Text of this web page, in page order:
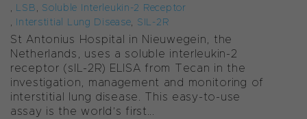
, LSB, Soluble Interleukin-2 Receptor
, Interstitial Lung Disease, SIL-2R
St Antonius Hospital in Nieuwegein, the
Netherlands, uses a soluble interleukin-2
receptor (sIL-2R) ELISA from Tecan in the
investigation, management and monitoring of
interstitial lung disease. This easy-to-use
assay is the world’s first...